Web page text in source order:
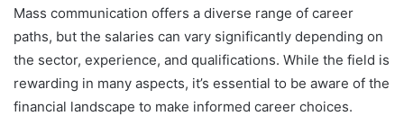
Mass communication offers a diverse range of career
paths, but the salaries can vary significantly depending on
the sector, experience, and qualifications. While the field is
rewarding in many aspects, it’s essential to be aware of the
financial landscape to make informed career choices.